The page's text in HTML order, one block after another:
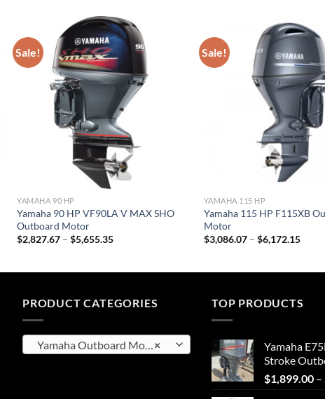
Sale!
YAMAHA 90 HP
Yamaha 90 HP VF90LA V MAX SHO
Outboard Motor
$2,827.67 – $5,655.35Price
Sale!
YAMAHA 115 HP
Yamaha 115 HP F115XB
Motor
$3,086.07 – $6,172.15Price
PRODUCT CATEGORIES
×
Yamaha Outboard Motors
TOP PRODUCTS
Yamaha
Stroke
$1,899.00 –